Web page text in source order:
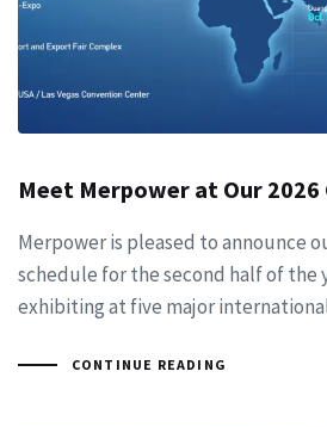
Meet Merpower at Our 2026
Merpower is pleased to announce
schedule for the second half of the
exhibiting at five major
CONTINUE READING